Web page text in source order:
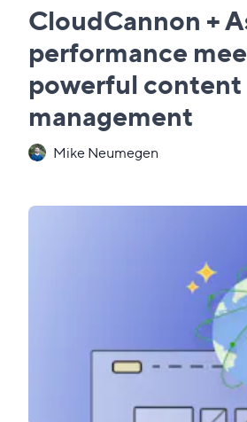
CloudCannon +
performance
powerful content
management
Mike Neumegen